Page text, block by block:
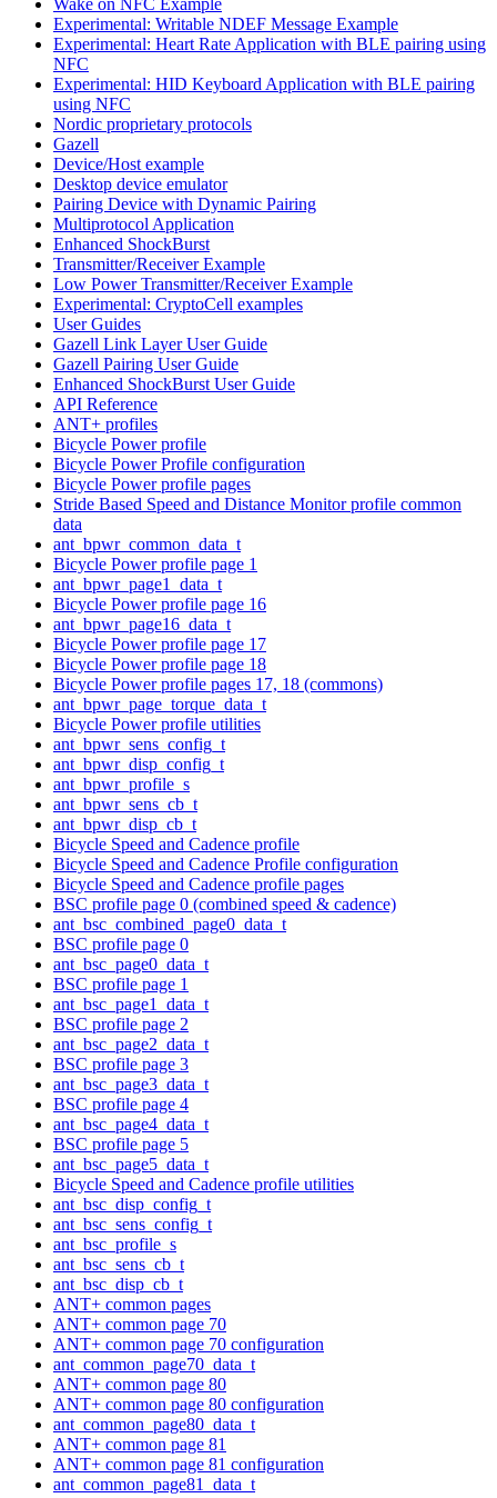
Experimental: Writable NDEF Message Example
Experimental: Heart Rate Application with BLE pairing using
NFC
Experimental: HID Keyboard Application with BLE pairing
using NFC
Nordic proprietary protocols
Gazell
Device/Host example
Desktop device emulator
Pairing Device with Dynamic Pairing
Multiprotocol Application
Enhanced ShockBurst
Transmitter/Receiver Example
Low Power Transmitter/Receiver Example
Experimental: CryptoCell examples
User Guides
Gazell Link Layer User Guide
Gazell Pairing User Guide
Enhanced ShockBurst User Guide
API Reference
ANT+ profiles
Bicycle Power profile
Bicycle Power Profile configuration
Bicycle Power profile pages
Stride Based Speed and Distance Monitor profile common
data
ant_bpwr_common_data_t
Bicycle Power profile page 1
ant_bpwr_page1_data_t
Bicycle Power profile page 16
ant_bpwr_page16_data_t
Bicycle Power profile page 17
Bicycle Power profile page 18
Bicycle Power profile pages 17, 18 (commons)
ant_bpwr_page_torque_data_t
Bicycle Power profile utilities
ant_bpwr_sens_config_t
ant_bpwr_disp_config_t
ant_bpwr_profile_s
ant_bpwr_sens_cb_t
ant_bpwr_disp_cb_t
Bicycle Speed and Cadence profile
Bicycle Speed and Cadence Profile configuration
Bicycle Speed and Cadence profile pages
BSC profile page 0 (combined speed & cadence)
ant_bsc_combined_page0_data_t
BSC profile page 0
ant_bsc_page0_data_t
BSC profile page 1
ant_bsc_page1_data_t
BSC profile page 2
ant_bsc_page2_data_t
BSC profile page 3
ant_bsc_page3_data_t
BSC profile page 4
ant_bsc_page4_data_t
BSC profile page 5
ant_bsc_page5_data_t
Bicycle Speed and Cadence profile utilities
ant_bsc_disp_config_t
ant_bsc_sens_config_t
ant_bsc_profile_s
ant_bsc_sens_cb_t
ant_bsc_disp_cb_t
ANT+ common pages
ANT+ common page 70
ANT+ common page 70 configuration
ant_common_page70_data_t
ANT+ common page 80
ANT+ common page 80 configuration
ant_common_page80_data_t
ANT+ common page 81
ANT+ common page 81 configuration
ant_common_page81_data_t